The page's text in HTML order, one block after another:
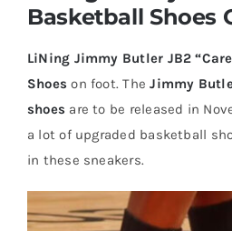
Table Tennis
Badminton
Basketball Shoes
LiNing Jimmy Butler JB2
Shoes on foot. TheJimmy
shoes are to be released in
a lot of upgraded basketball
in these sneakers.